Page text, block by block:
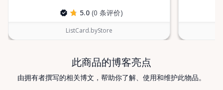
which mobility solution is right for you, just let us
know—we’re always happy to help. Valley Mobility
Rentals — supporting mobility, independence, and
5.0 (0 条评价)
ListCard.byStore
此商品的博客亮点
由拥有者撰写的相关博文，帮助你了解、使用和维护此物品。